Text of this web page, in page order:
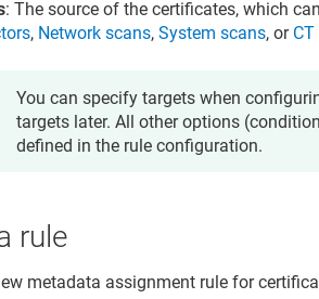
: The source of the certificates, which
, Network scans,System scans, or
You can specify targets when
targets later. All other options
defined in the rule configuration.
rule
metadata assignment rule for